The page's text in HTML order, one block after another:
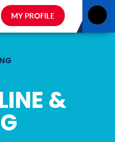
MY PROFILE
&